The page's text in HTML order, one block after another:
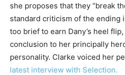
she proposes that they “break
standard criticism of the ending
too brief to earn Dany’s heel
conclusion to her principally
personality. Clarke voiced her
latest interview with Selection.